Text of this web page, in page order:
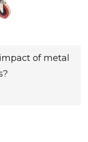
of metal